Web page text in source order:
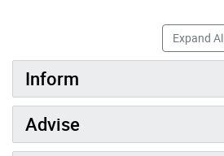
Expand
Inform
Advise